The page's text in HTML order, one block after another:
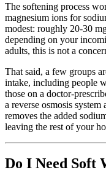
The softening process
magnesium ions for
modest: roughly 20-30
depending on your
adults, this is not a
That said, a few groups
intake, including people
those on a doctor-
a reverse osmosis
removes the added
leaving the rest of your
Do I Need Soft